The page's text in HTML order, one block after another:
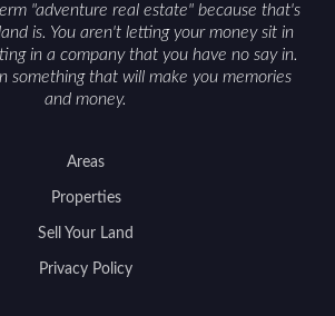
"adventure real estate" because that's
is. You aren't letting your money sit in
in a company that you have no say in.
something that will make you memories
and money.
Areas
Properties
Sell Your Land
Privacy Policy